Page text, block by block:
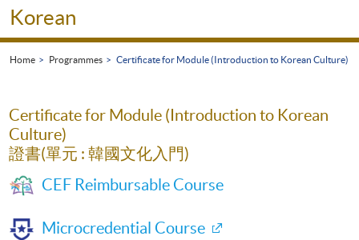
Korean
Home Programmes Certificate for Module (Introduction to Korean Culture)
Certificate for Module (Introduction to Korean
Culture)
證書(單元 : 韓國文化入門)
CEF Reimbursable Course
Microcredential Course